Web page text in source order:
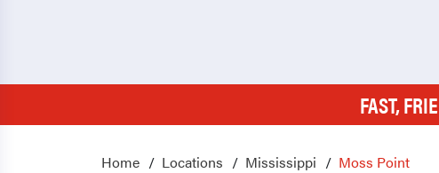
FAST,
Home Locations Mississippi Moss Point